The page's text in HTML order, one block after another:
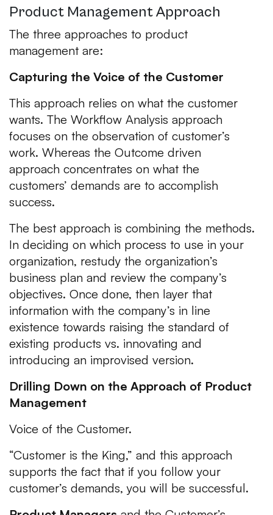
Product Management Approach
The three approaches to product
management are:
Capturing the Voice of the Customer
This approach relies on what the customer
wants. The Workflow Analysis approach
focuses on the observation of customer’s
work. Whereas the Outcome driven
approach concentrates on what the
customers’ demands are to accomplish
success.
The best approach is combining the methods.
In deciding on which process to use in your
organization, restudy the organization’s
business plan and review the company’s
objectives. Once done, then layer that
information with the company’s in line
existence towards raising the standard of
existing products vs. innovating and
introducing an improvised version.
Drilling Down on the Approach of Product
Management
Voice of the Customer.
“Customer is the King,” and this approach
supports the fact that if you follow your
customer’s demands, you will be successful.